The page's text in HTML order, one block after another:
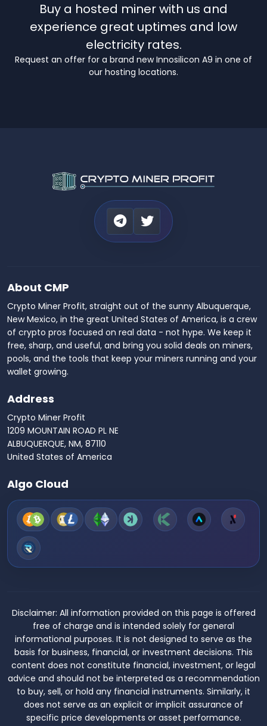
Buy a hosted miner with us and
experience great uptimes and low
electricity rates.
Request an offer for a brand new Innosilicon A9 in one of
our hosting locations.
About CMP
Crypto Miner Profit, straight out of the sunny Albuquerque,
New Mexico, in the great United States of America, is a crew
of crypto pros focused on real data - not hype. We keep it
free, sharp, and useful, and bring you solid deals on miners,
pools, and the tools that keep your miners running and your
wallet growing.
Address
Crypto Miner Profit
1209 MOUNTAIN ROAD PL NE
ALBUQUERQUE, NM, 87110
United States of America
Algo Cloud
Disclaimer: All information provided on this page is offered
free of charge and is intended solely for general
informational purposes. It is not designed to serve as the
basis for business, financial, or investment decisions. This
content does not constitute financial, investment, or legal
advice and should not be interpreted as a recommendation
to buy, sell, or hold any financial instruments. Similarly, it
does not serve as an explicit or implicit assurance of
specific price developments or asset performance.